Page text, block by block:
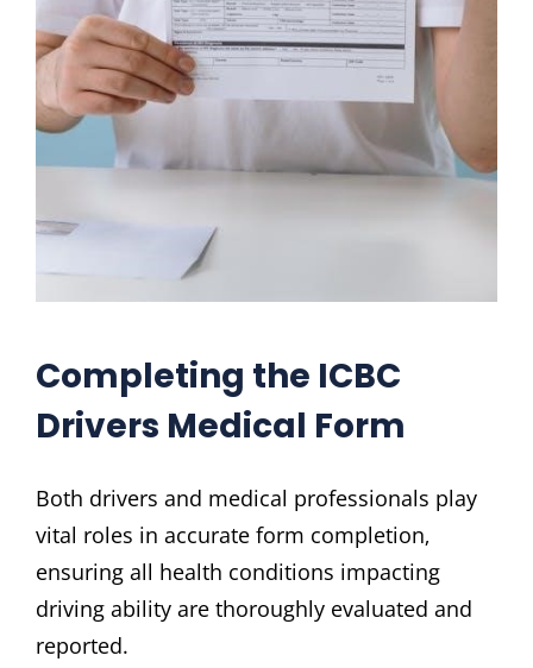
Completing the ICBC
Drivers Medical Form
Both drivers and medical professionals play
vital roles in accurate form completion‚
ensuring all health conditions impacting
driving ability are thoroughly evaluated and
reported.